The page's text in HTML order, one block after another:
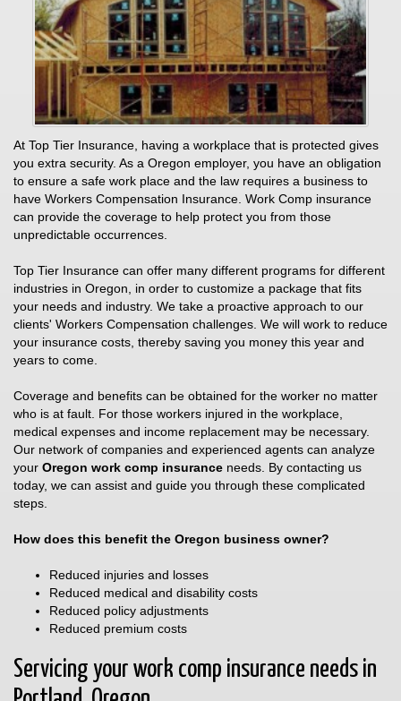
At Top Tier Insurance, having a workplace that is protected gives
you extra security. As a Oregon employer, you have an obligation
to ensure a safe work place and the law requires a business to
have Workers Compensation Insurance. Work Comp insurance
can provide the coverage to help protect you from those
unpredictable occurrences.
Top Tier Insurance can offer many different programs for different
industries in Oregon, in order to customize a package that fits
your needs and industry. We take a proactive approach to our
clients' Workers Compensation challenges. We will work to reduce
your insurance costs, thereby saving you money this year and
years to come.
Coverage and benefits can be obtained for the worker no matter
who is at fault. For those workers injured in the workplace,
medical expenses and income replacement may be necessary.
Our network of companies and experienced agents can analyze
your Oregon work comp insurance needs. By contacting us
today, we can assist and guide you through these complicated
steps.
How does this benefit the Oregon business owner?
Reduced injuries and losses
Reduced medical and disability costs
Reduced policy adjustments
Reduced premium costs
Servicing your work comp insurance needs in